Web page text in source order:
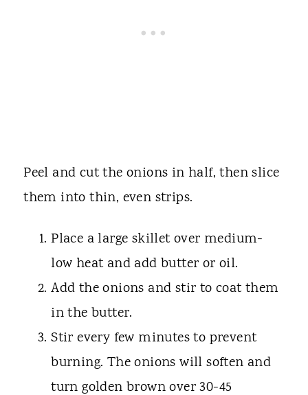
Peel and cut the onions in half, then slice
them into thin, even strips.
Place a large skillet over medium-
low heat and add butter or oil.
Add the onions and stir to coat them
in the butter.
Stir every few minutes to prevent
burning. The onions will soften and
turn golden brown over 30-45